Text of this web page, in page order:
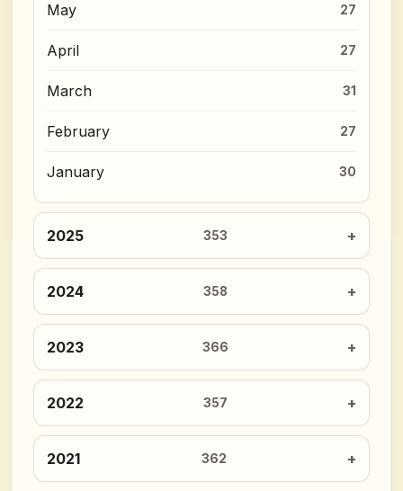
May 27
April 27
March 31
February 27
January 30
2025 353
2024 358
2023 366
2022 357
2021 362